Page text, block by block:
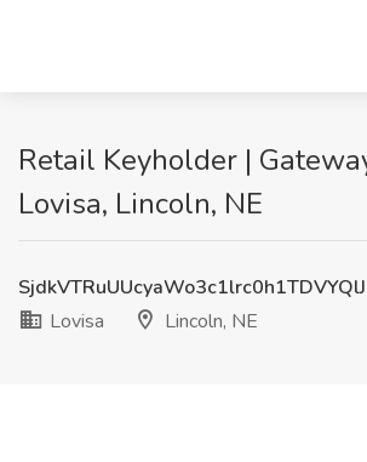
Retail Keyholder |
Lovisa, Lincoln, NE
Lovisa
Lincoln, NE